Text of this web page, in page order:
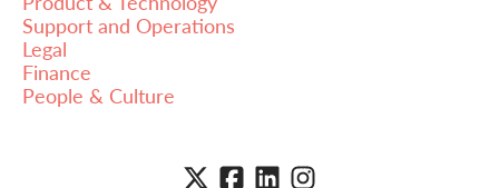
Support and Operations
Legal
Finance
People & Culture